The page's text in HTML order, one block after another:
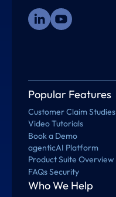
Popular Features
Customer Claim Studies
Video Tutorials
Book a Demo
agenticAI Platform
Product Suite Overview
FAQs Security
Who We Help